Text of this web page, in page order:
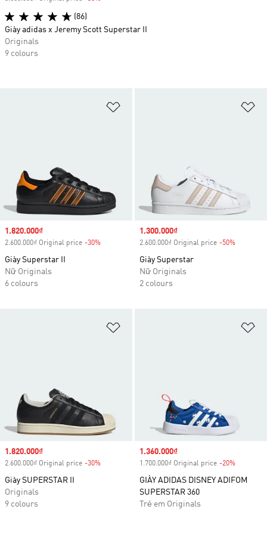
Sale price
1.820.000₫
2.600.000₫ Original price -30%
Giày Superstar II
Nữ Originals
6 colours
Sale price
1.300.000₫
2.600.000₫ Original price -50%
Giày Superstar
Nữ Originals
2 colours
Sale price
1.820.000₫
2.600.000₫ Original price -30%
Giày SUPERSTAR II
Originals
9 colours
Sale price
1.360.000₫
1.700.000₫ Original price -20%
GIÀY ADIDAS DISNEY ADIFOM
SUPERSTAR 360
Trẻ em Originals
(86)
Giày adidas x Jeremy Scott Superstar II
Originals
9 colours